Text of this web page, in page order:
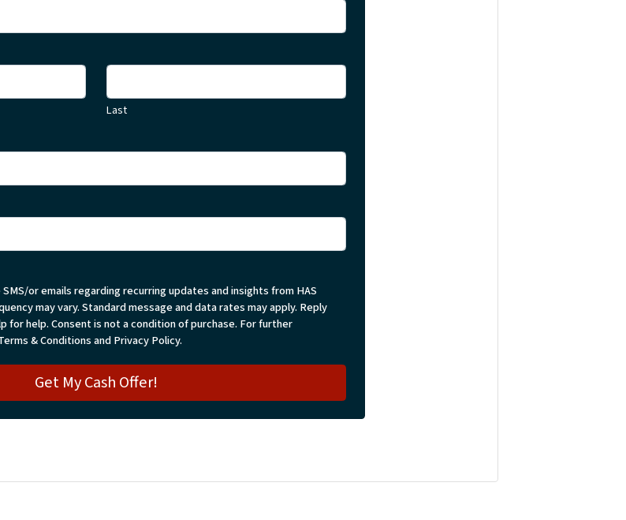
Last
or emails regarding recurring updates and insights from HAS
may vary. Standard message and data rates may apply. Reply
for help. Consent is not a condition of purchase. For further
& Conditions and Privacy Policy.